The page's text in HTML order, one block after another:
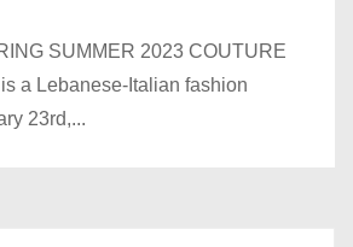
SUMMER 2023 COUTURE
a Lebanese-Italian fashion
23rd,...